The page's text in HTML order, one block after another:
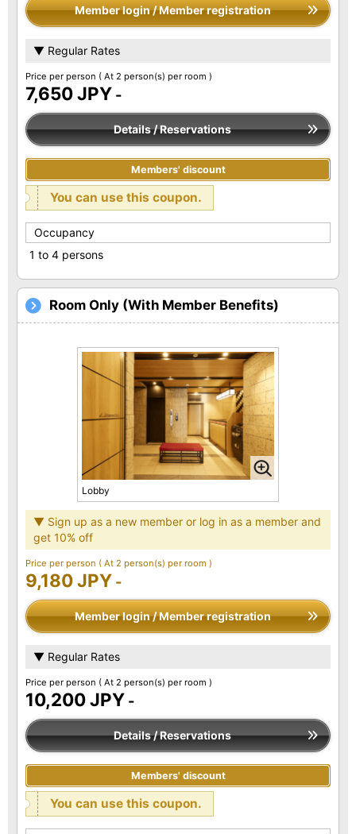
Member login / Member registration
▼ Regular Rates
Price per person ( At 2 person(s) per room )
7,650 JPY -
Details / Reservations
Members' discount
You can use this coupon.
Occupancy
1 to 4 persons
Room Only (With Member Benefits)
Lobby
▼ Sign up as a new member or log in as a member and
get 10% off
Price per person ( At 2 person(s) per room )
9,180 JPY -
Member login / Member registration
▼ Regular Rates
Price per person ( At 2 person(s) per room )
10,200 JPY -
Details / Reservations
Members' discount
You can use this coupon.